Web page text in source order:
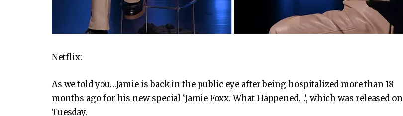
Netflix:
As we told you…Jamie is back in the public eye after being hospitalized more than 18
months ago for his new special ‘Jamie Foxx. What Happened…’, which was released on
Tuesday.